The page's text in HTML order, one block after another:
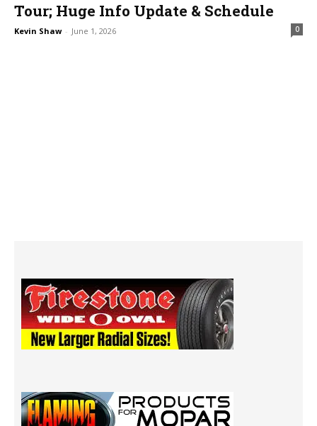
Tour; Huge Info Update & Schedule
Kevin Shaw - June 1, 2026 0